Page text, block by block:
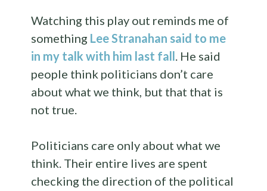
Watching this play out reminds me of
something Lee Stranahan said to me
in my talk with him last fall. He said
people think politicians don’t care
about what we think, but that that is
not true.
Politicians care only about what we
think. Their entire lives are spent
checking the direction of the political